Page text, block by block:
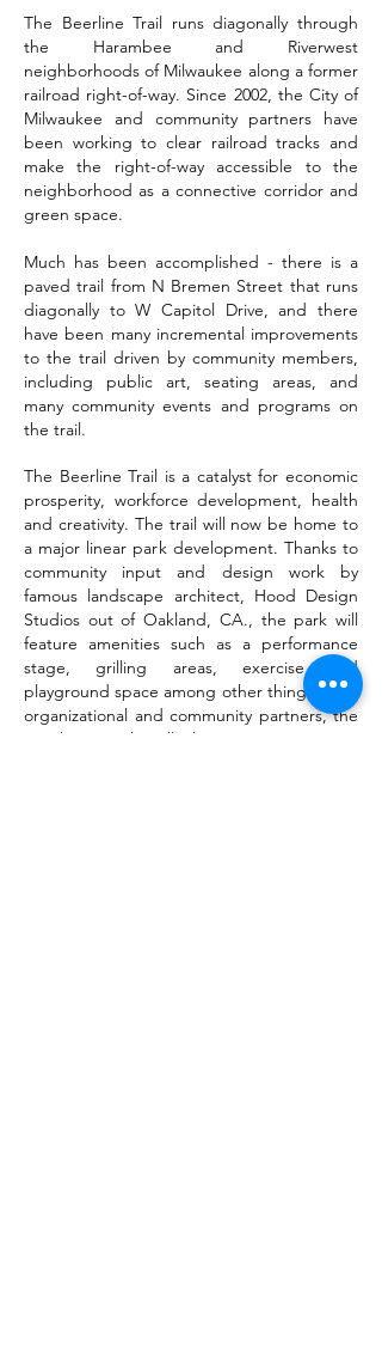
The Beerline Trail runs diagonally through
the Harambee and Riverwest
neighborhoods of Milwaukee along a former
railroad right-of-way. Since 2002, the City of
Milwaukee and community partners have
been working to clear railroad tracks and
make the right-of-way accessible to the
neighborhood as a connective corridor and
green space.
Much has been accomplished - there is a
paved trail from N Bremen Street that runs
diagonally to W Capitol Drive, and there
have been many incremental improvements
to the trail driven by community members,
including public art, seating areas, and
many community events and programs on
the trail.
The Beerline Trail is a catalyst for economic
prosperity, workforce development, health
and creativity. The trail will now be home to
a major linear park development. Thanks to
community input and design work by
famous landscape architect, Hood Design
Studios out of Oakland, CA., the park will
feature amenities such as a performance
stage, grilling areas, exercise and
playground space among other things. With
organizational and community partners, the
Beerline Trail will become a premier